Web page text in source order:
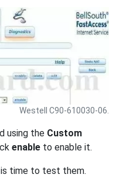
Westell C90-610030-06.
using the Custom
enable to enable it.
is time to test them.